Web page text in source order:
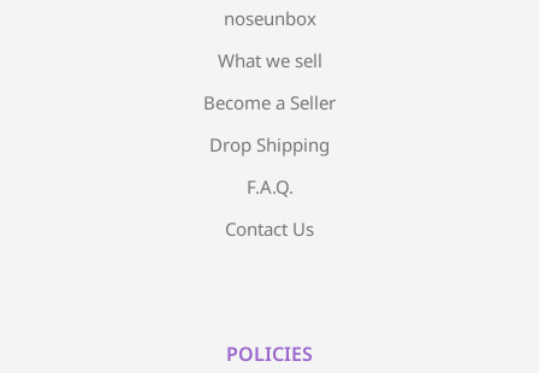
noseunbox
What we sell
Become a Seller
Drop Shipping
F.A.Q.
Contact Us
POLICIES